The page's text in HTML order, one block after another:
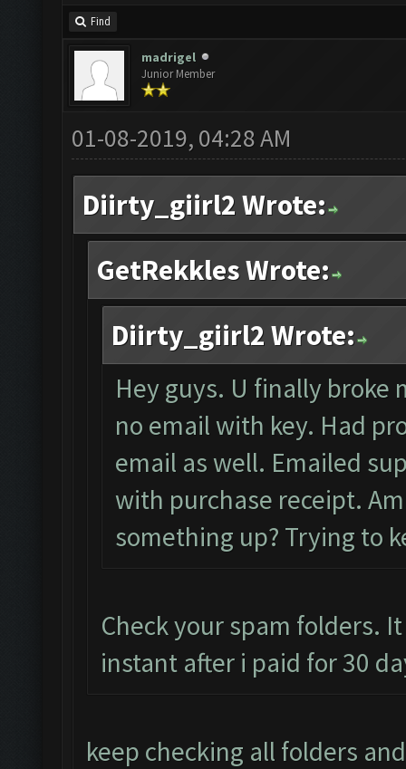
Find
madrigel
Junior Member
01-08-2019, 04:28 AM
Diirty_giirl2 Wrote:
GetRekkles Wrote:
Diirty_giirl2 Wrote:
Hey guys. U finally broke
no email with key. Had
email as well. Emailed
with purchase receipt.
something up? Trying to
Check your spam folders.
instant after i paid for 30
keep checking all folders